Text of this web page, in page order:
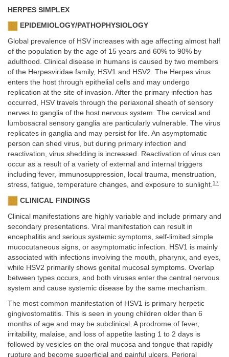
HERPES SIMPLEX
EPIDEMIOLOGY/PATHOPHYSIOLOGY
Global prevalence of HSV increases with age affecting almost half
of the population by the age of 15 years and 60% to 90% by
adulthood. Clinical disease in humans is caused by two members
of the Herpesviridae family, HSV1 and HSV2. The Herpes virus
enters the host through epithelial cells and may undergo
replication at the site of invasion. After the primary infection has
occurred, HSV travels through the periaxonal sheath of sensory
nerves to ganglia of the host nervous system. The cervical and
lumbosacral sensory ganglia are particularly vulnerable. The virus
replicates in ganglia and may persist for life. An asymptomatic
person can shed virus, but during primary infection and
reactivation, virus shedding is increased. Reactivation of virus can
occur as a result of a variety of external and internal triggers
including fever, immunosuppression, local trauma, menstruation,
stress, fatigue, temperature changes, and exposure to sunlight.17
CLINICAL FINDINGS
Clinical manifestations are highly variable and include primary and
secondary presentations. Viral manifestation can result in
encephalitis and serious systemic symptoms, self-limited simple
mucocutaneous signs, or asymptomatic infection. HSV1 is mainly
associated with infections involving the mouth, pharynx, and eyes,
while HSV2 primarily shows genital mucosal symptoms. Overlap
between types occurs, and both viruses enter the central nervous
system and cause systemic disease by the same mechanism.
The most common manifestation of HSV1 is primary herpetic
gingivostomatitis. This is seen in young children older than 6
months of age and may be subclinical. A prodrome of fever,
irritability, malaise, and loss of appetite lasting 1 to 2 days is
followed by vesicles on the oral mucosa and tongue that rapidly
rupture and become superficial and painful ulcers. Perioral